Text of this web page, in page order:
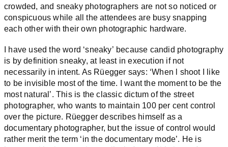
crowded, and sneaky photographers are not so noticed or
conspicuous while all the attendees are busy snapping
each other with their own photographic hardware.
I have used the word ‘sneaky’ because candid photography
is by definition sneaky, at least in execution if not
necessarily in intent. As Rüegger says: ‘When l shoot I like
to be invisible most of the time. I want the moment to be the
most natural’. This is the classic dictum of the street
photographer, who wants to maintain 100 per cent control
over the picture. Rüegger describes himself as a
documentary photographer, but the issue of control would
rather merit the term ‘in the documentary mode’. He is